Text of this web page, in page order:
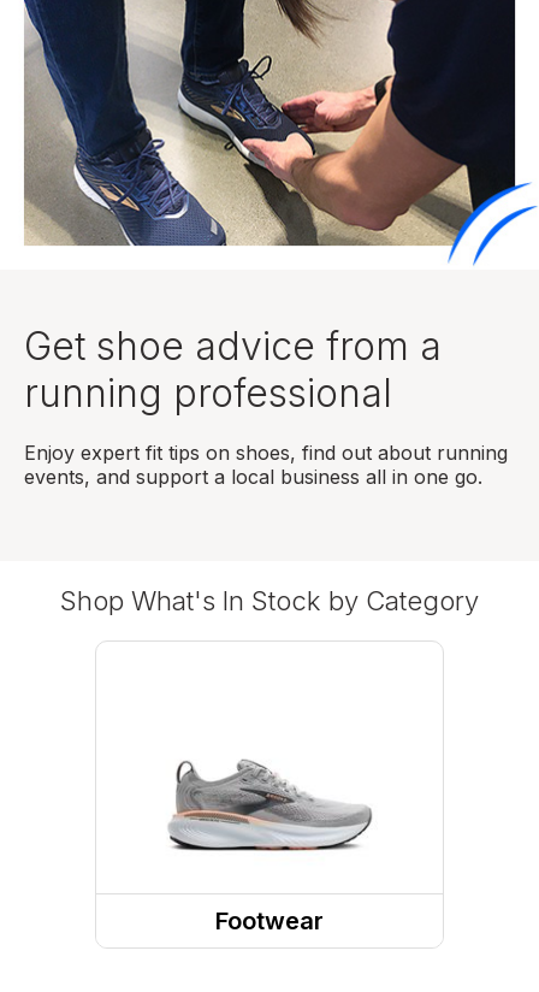
Get shoe advice from a
running professional
Enjoy expert fit tips on shoes, find out about running
events, and support a local business all in one go.
Shop What's In Stock by Category
Footwear
Shoes